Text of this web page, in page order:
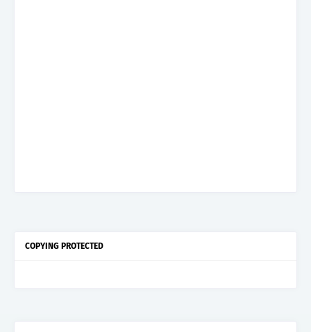
COPYING PROTECTED